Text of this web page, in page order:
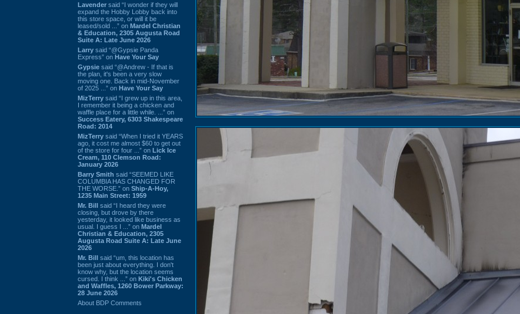
Lavender said “I wonder if they will
expand the Hobby Lobby back into
this store space, or will it be
leased/sold ...” on Mardel Christian
& Education, 2305 Augusta Road
Suite A: Late June 2026
Larry said “@Gypsie Panda
Express” on Have Your Say
Gypsie said “@Andrew - If that is
the plan, it's been a very slow
moving one. Back in mid-November
of 2025 ...” on Have Your Say
MizTerry said “I grew up in this area,
I remember it being a chicken and
waffle place for a little while. ...” on
Success Eatery, 6303 Shakespeare
Road: 2014
MizTerry said “When I tried it YEARS
ago, it cost me almost $60 to get out
of the store for four ...” on Lick Ice
Cream, 110 Clemson Road:
January 2026
Barry Smith said “SEEMED LIKE
COLUMBIA HAS CHANGED FOR
THE WORSE.” on Ship-A-Hoy,
1235 Main Street: 1959
Mr. Bill said “I heard they were
closing, but drove by there
yesterday, it looked like business as
usual. I guess I ...” on Mardel
Christian & Education, 2305
Augusta Road Suite A: Late June
2026
Mr. Bill said “um, this location has
been just about everything. I don't
know why, but the location seems
cursed. I think ...” on Kiki's Chicken
and Waffles, 1260 Bower Parkway:
28 June 2026
About BDP Comments